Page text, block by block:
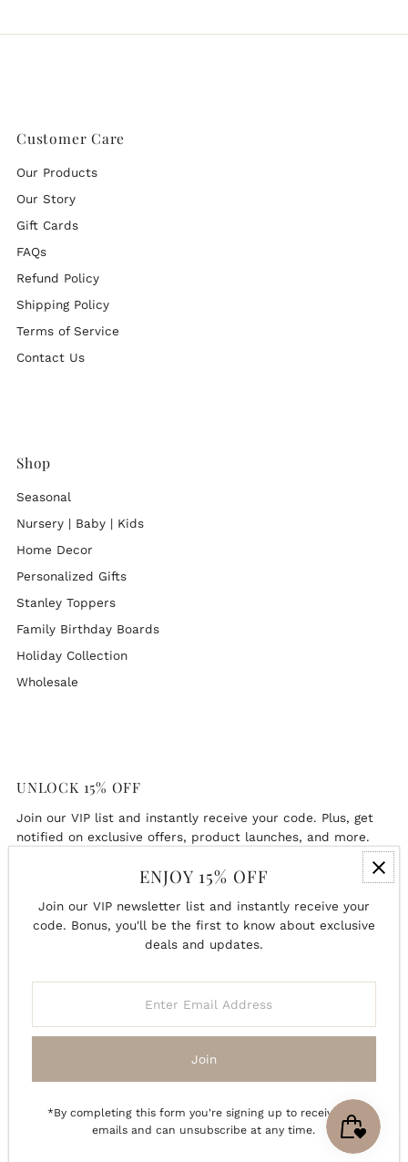
Customer Care
Our Products
Our Story
Gift Cards
FAQs
Refund Policy
Shipping Policy
Terms of Service
Contact Us
Shop
Seasonal
Nursery | Baby | Kids
Home Decor
Personalized Gifts
Stanley Toppers
Family Birthday Boards
Holiday Collection
Wholesale
UNLOCK 15% OFF
Join our VIP list and instantly receive your code. Plus, get
notified on exclusive offers, product launches, and more.
Email
Address
Join
Powered By Shopify
ENJOY 15% OFF
Join our VIP newsletter list and instantly receive your
code. Bonus, you'll be the first to know about exclusive
deals and updates.
Address
Join
*By completing this form you're signing up to receive our
emails and can unsubscribe at any time.